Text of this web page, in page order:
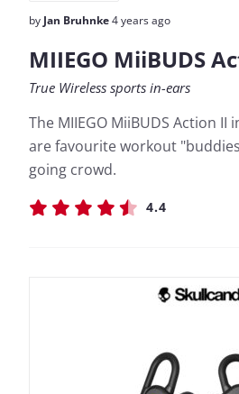
by Jan Bruhnke4 years ago
MIIEGO MiiBUDS
True Wireless sports in-ears
The MIIEGO MiiBUDS Action II
are favourite workout
going crowd.
4.4